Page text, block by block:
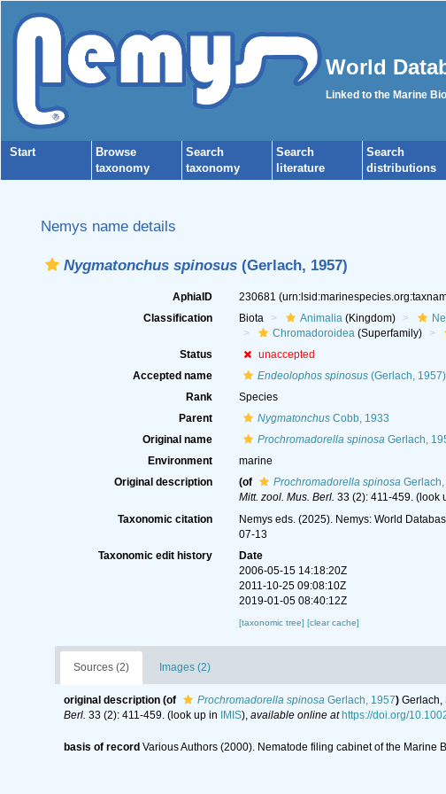
World
Linked to the Marine
Start
Browse
taxonomy
Search
taxonomy
Search
literature
Search
distributions
Nemys name details
Nygmatonchus spinosus (Gerlach, 1957)
AphiaID 230681
Classification
Biota Animalia(Kingdom)
Chromadoroidea(Superfamily)
Status
unaccepted
Accepted name
Endeolophos spinosus(Gerlach,
Rank
Species
Parent
NygmatonchusCobb, 1933
Original name
Prochromadorella spinosaGerlach,
Environment
marine
Original description
(of Prochromadorella spinosaGerlach,
Mitt. zool. Mus. Berl. 33 (2): 411-459.(look
Taxonomic citation Nemys eds. (2025). Nemys: World
07-13
Taxonomic edit history
Date
2006-05-15 14:18:20Z
2011-10-25 09:08:10Z
2019-01-05 08:40:12Z
[taxonomic tree] [clear cache]
Sources (2) Images (2)
original description (of Prochromadorella spinosa Gerlach, 1957) Gerlach,
Berl. 33 (2): 411-459. (look up in IMIS), available online at https://doi.org/
basis of record Various Authors (2000). Nematode filing cabinet of the